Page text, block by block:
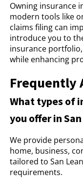
Owning insurance
modern tools like
claims filing can
introduce you to
insurance
while enhancing
Frequently
What types of
you offer in
We provide
home, business,
tailored to San
requirements.